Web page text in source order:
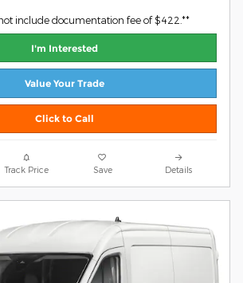
include documentation fee of $422.**
I'm Interested
Value Your Trade
Click to Call
Track Price Save Details